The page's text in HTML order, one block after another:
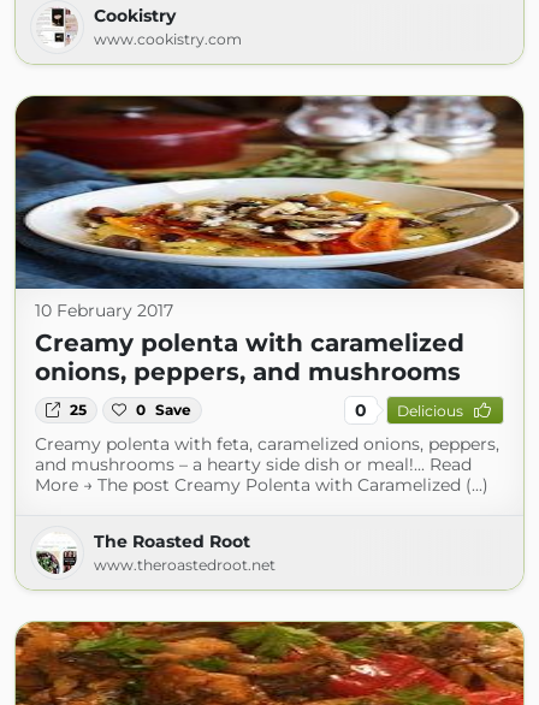
Cookistry
www.cookistry.com
10 February 2017
Creamy polenta with caramelized
onions, peppers, and mushrooms
25 0 Save 0 Delicious
Creamy polenta with feta, caramelized onions, peppers,
and mushrooms – a hearty side dish or meal!... Read
More → The post Creamy Polenta with Caramelized (...)
The Roasted Root
www.theroastedroot.net